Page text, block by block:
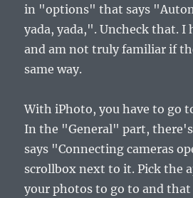
in "options" that says
yada, yada,". Uncheck that. I
and am not truly familiar if
same way.
With iPhoto, you have to go
In the "General" part,
says "Connecting cameras
scrollbox next to it. Pick the
your photos to go to and